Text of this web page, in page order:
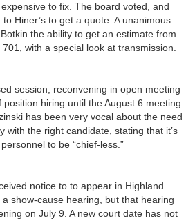
to fix. The board voted, and
Hiner’s to get a quote. A unanimous
the ability to get an estimate from
with a special look at transmission.
session, reconvening in open meeting
hiring until the August 6 meeting.
has been very vocal about the need
with the right candidate, stating that it’s
to be “chief-less.”
notice to to appear in Highland
show-cause hearing, but that hearing
on July 9. A new court date has not